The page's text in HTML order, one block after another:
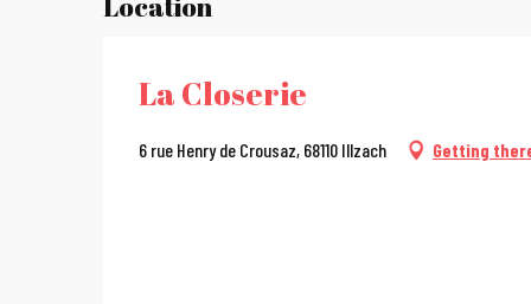
Location
La Closerie
6 rue Henry de Crousaz, 68110 Illzach Getting